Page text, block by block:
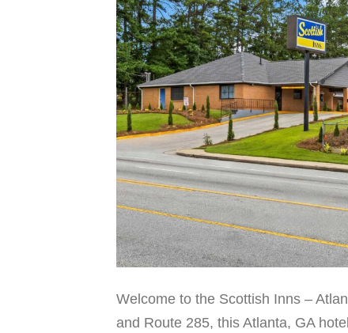
Welcome to the Scottish Inns –
and Route 285, this Atlanta, GA